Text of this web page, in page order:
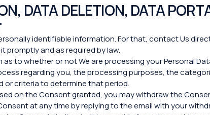
DATA DELETION, DATA
identifiable information. For that, contact Us
promptly and as required by law.
to whether or not We are processing your Personal
regarding you, the processing purposes, the
or criteria to determine that period.
on the Consent granted, you may withdraw the
at any time by replying to the email with your